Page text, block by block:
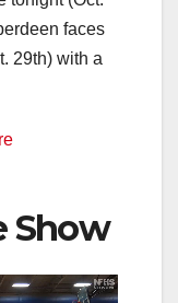
faces
29th) with a
Show